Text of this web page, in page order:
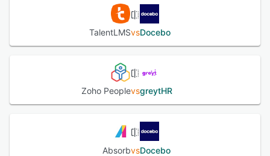
TalentLMSvsDocebo
Zoho PeoplevsgreytHR
AbsorbvsDocebo